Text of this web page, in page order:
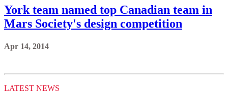
York team named top Canadian team in
Mars Society's design competition
Apr 14, 2014
LATEST NEWS